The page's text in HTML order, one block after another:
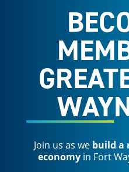
Join us as we build a
economy in Fort